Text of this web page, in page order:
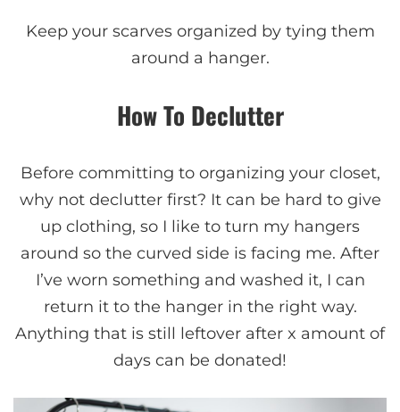
Keep your scarves organized by tying them
around a hanger.
How To Declutter
Before committing to organizing your closet,
why not declutter first? It can be hard to give
up clothing, so I like to turn my hangers
around so the curved side is facing me. After
I’ve worn something and washed it, I can
return it to the hanger in the right way.
Anything that is still leftover after x amount of
days can be donated!